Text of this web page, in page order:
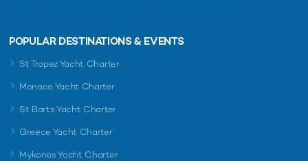
POPULAR DESTINATIONS & EVENTS
St Tropez Yacht Charter
Monaco Yacht Charter
St Barts Yacht Charter
Greece Yacht Charter
Mykonos Yacht Charter